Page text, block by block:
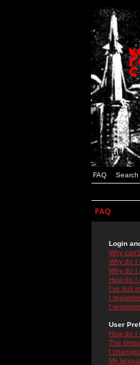
FAQ Search
FAQ
Login
Why
Why do I
Why do I
How do I
I've lost
I
I
User
How do I
The
I
My